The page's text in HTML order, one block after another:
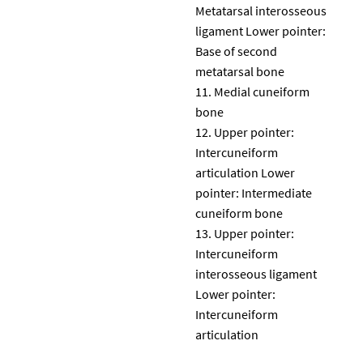
Metatarsal interosseous
ligament Lower pointer:
Base of second
metatarsal bone
Medial cuneiform
bone
Upper pointer:
Intercuneiform
articulation Lower
pointer: Intermediate
cuneiform bone
Upper pointer:
Intercuneiform
interosseous ligament
Lower pointer:
Intercuneiform
articulation